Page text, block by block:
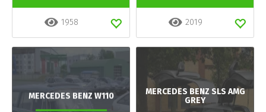
1958 2019
MERCEDES BENZ W110
MERCEDES BENZ SLS AMG
GREY